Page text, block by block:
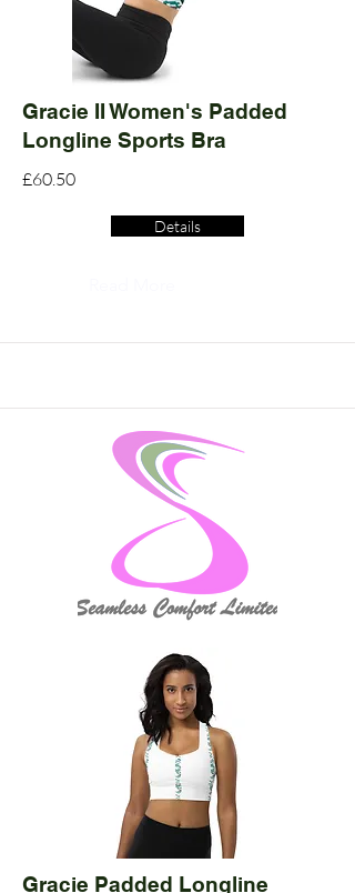
Gracie II Women's Padded
Longline Sports Bra
£60.50
Details
Gracie Padded Longline